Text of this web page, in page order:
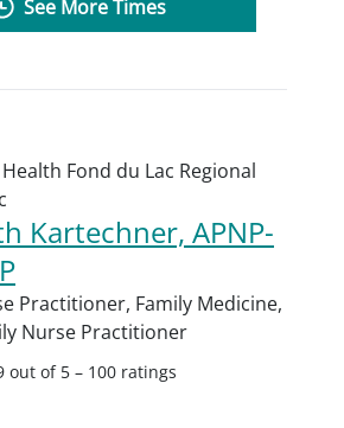
See More Times
Health Fond du Lac Regional
Kartechner, APNP-
Practitioner, Family Medicine,
Nurse Practitioner
out of 5 – 100 ratings